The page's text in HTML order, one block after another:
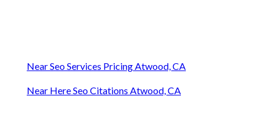
Near Seo Services Pricing Atwood, CA
Near Here Seo Citations Atwood, CA